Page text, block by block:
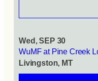
Wed, SEP 30
WuMF at Pine Creek
Livingston, MT